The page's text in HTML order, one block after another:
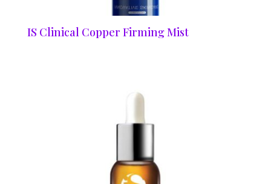
IS Clinical Copper Firming Mist